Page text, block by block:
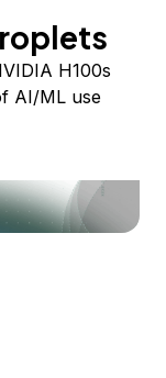
H100s
AI/ML use